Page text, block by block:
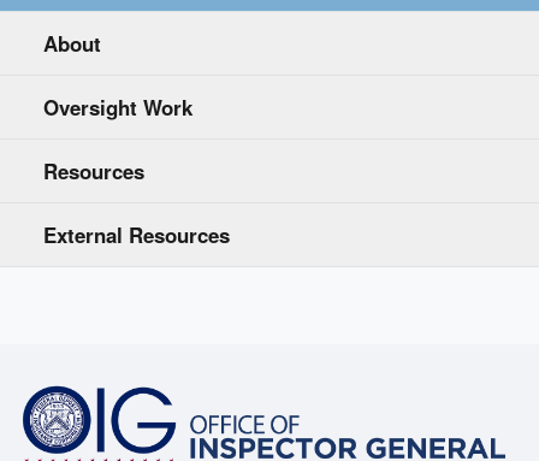
About
Oversight Work
Resources
External Resources